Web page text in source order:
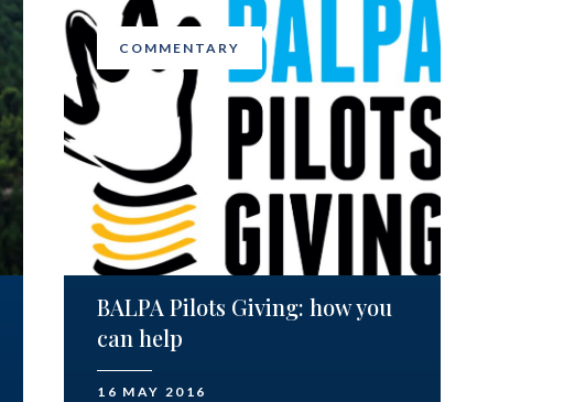
COMMENTARY
BALPA Pilots Giving: how you
can help
16 MAY 2016